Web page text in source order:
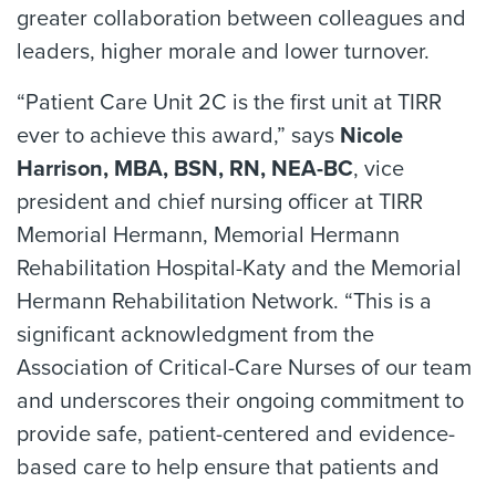
greater collaboration between colleagues and
leaders, higher morale and lower turnover.
“Patient Care Unit 2C is the first unit at TIRR
ever to achieve this award,” says Nicole
Harrison, MBA, BSN, RN, NEA-BC, vice
president and chief nursing officer at TIRR
Memorial Hermann, Memorial Hermann
Rehabilitation Hospital-Katy and the Memorial
Hermann Rehabilitation Network. “This is a
significant acknowledgment from the
Association of Critical-Care Nurses of our team
and underscores their ongoing commitment to
provide safe, patient-centered and evidence-
based care to help ensure that patients and